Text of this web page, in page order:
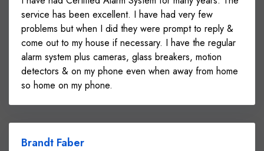
service has been excellent. I have had very few
problems but when I did they were prompt to reply &
come out to my house if necessary. I have the regular
alarm system plus cameras, glass breakers, motion
detectors & on my phone even when away from home
so home on my phone.
Brandt Faber